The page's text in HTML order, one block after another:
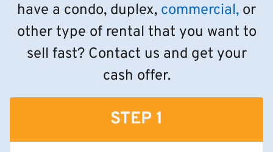
have a condo, duplex, commercial, or
other type of rental that you want to
sell fast? Contact us and get your
cash offer.
STEP 1